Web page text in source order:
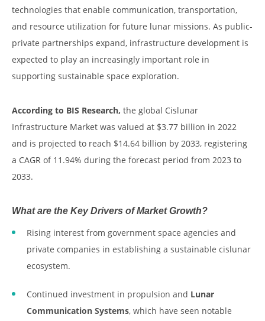
technologies that enable communication, transportation,
and resource utilization for future lunar missions. As public-
private partnerships expand, infrastructure development is
expected to play an increasingly important role in
supporting sustainable space exploration.
According to BIS Research, the global Cislunar
Infrastructure Market was valued at $3.77 billion in 2022
and is projected to reach $14.64 billion by 2033, registering
a CAGR of 11.94% during the forecast period from 2023 to
2033.
What are the Key Drivers of Market Growth?
Rising interest from government space agencies and
private companies in establishing a sustainable cislunar
ecosystem.
Continued investment in propulsion and Lunar
Communication Systems, which have seen notable